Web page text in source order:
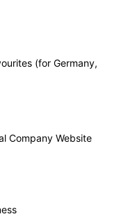
(for Germany,
Company Website